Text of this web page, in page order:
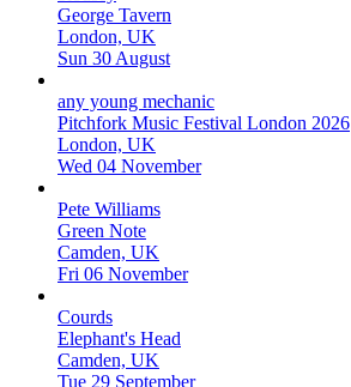
George Tavern
London, UK
Sun 30 August
any young mechanic
Pitchfork Music Festival London 2026
London, UK
Wed 04 November
Pete Williams
Green Note
Camden, UK
Fri 06 November
Courds
Elephant's Head
Camden, UK
Tue 29 September